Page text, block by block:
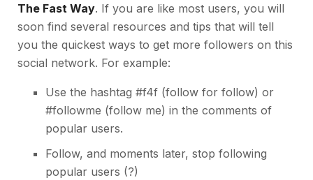
The Fast Way. If you are like most users, you will
soon find several resources and tips that will tell
you the quickest ways to get more followers on this
social network. For example:
Use the hashtag #f4f (follow for follow) or
#followme (follow me) in the comments of
popular users.
Follow, and moments later, stop following
popular users (?)